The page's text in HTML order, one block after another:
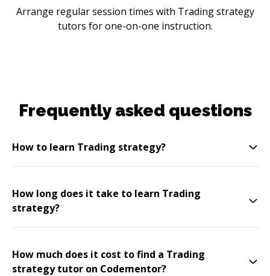
Arrange regular session times with Trading strategy
tutors for one-on-one instruction.
Frequently asked questions
How to learn Trading strategy?
How long does it take to learn Trading
strategy?
How much does it cost to find a Trading
strategy tutor on Codementor?